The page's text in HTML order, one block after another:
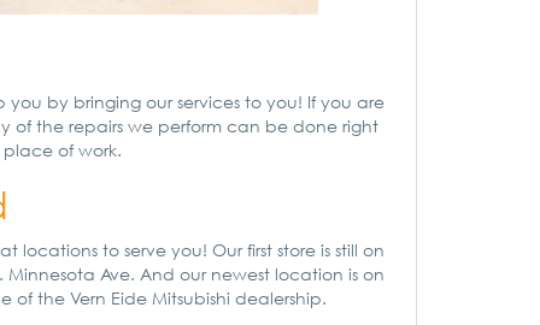
by bringing our services to you! If you are
of the repairs we perform can be done right
of work.
to serve you! Our first store is still on
Ave. And our newest location is on
of the Vern Eide Mitsubishi dealership.